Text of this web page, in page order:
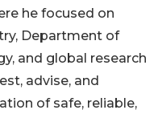
he focused on
Department of
and global research
advise, and
of safe, reliable,